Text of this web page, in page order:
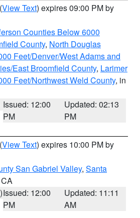
(View Text) expires 09:00 PM by
Counties Below 6000
County, North Douglas
Feet/Denver/West Adams and
East Broomfield County, Larimer
Feet/Northwest Weld County, in
Issued: 12:00
PM
Updated: 02:13
PM
(View Text) expires 10:00 PM by
San Gabriel Valley, Santa
Issued: 12:00
PM
Updated: 11:11
AM